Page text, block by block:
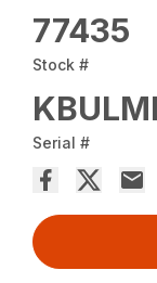
77435
Stock #
Serial #